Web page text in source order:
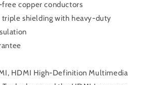
free copper conductors
shielding with heavy-duty
HDMI High-Definition Multimedia